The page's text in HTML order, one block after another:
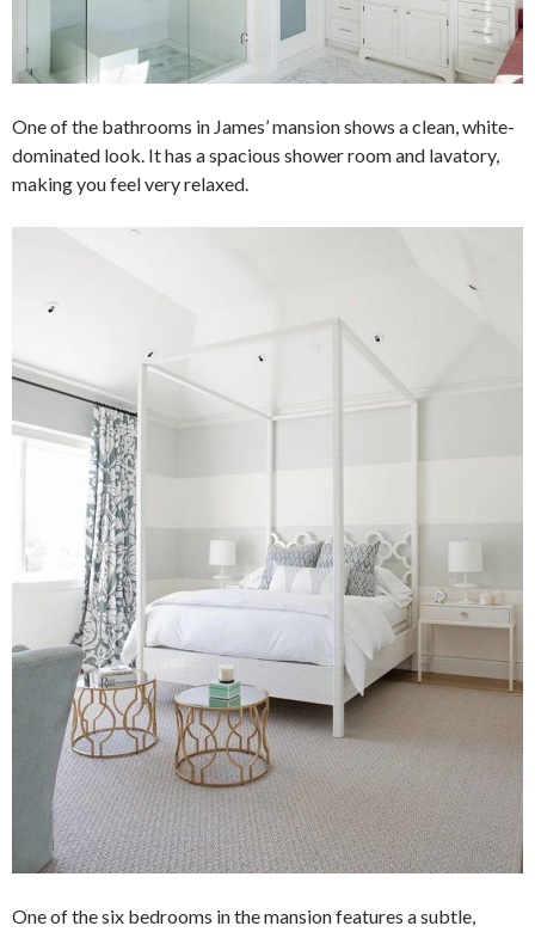
One of the bathrooms in James’ mansion shows a clean, white-
dominated look. It has a spacious shower room and lavatory,
making you feel very relaxed.
One of the six bedrooms in the mansion features a subtle,